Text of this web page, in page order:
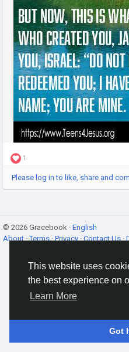
This website uses
the best experience on
Learn More
Got
1
Please log in to like, share and
© 2026 Gracebook · English
About·Terms·Privacy·Contact Us·